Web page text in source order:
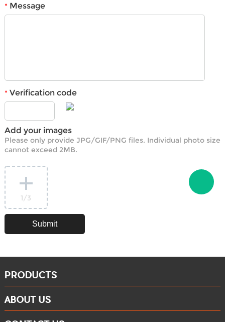
* Message
* Verification code
Add your images
Please only provide JPG/GIF/PNG files. Individual photo size
cannot exceed 2MB.
1/3
PRODUCTS
ABOUT US